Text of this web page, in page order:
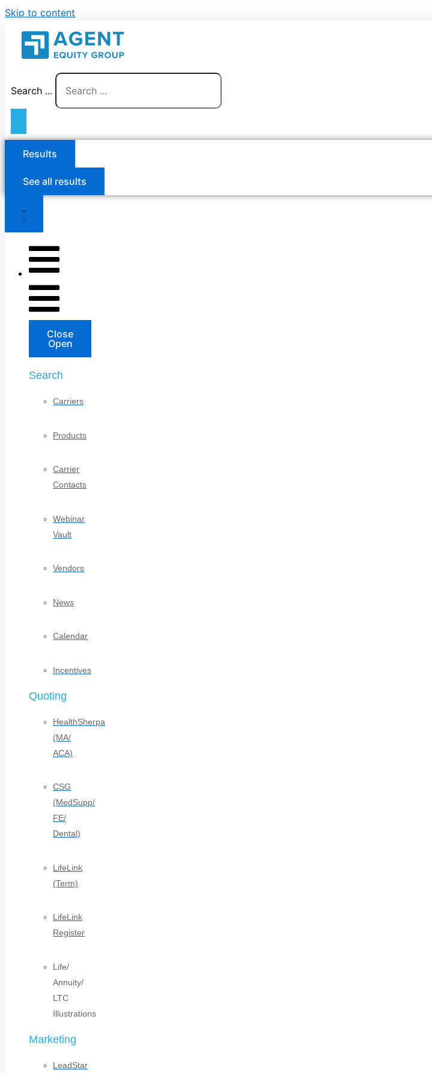
Skip to content
Search ...
Results
See all results
Close
Open
Search
Carriers
Products
Carrier
Contacts
Webinar
Vault
Vendors
News
Calendar
Incentives
Quoting
HealthSherpa
(MA/
ACA)
CSG
(MedSupp/
FE/
Dental)
LifeLink
(Term)
LifeLink
Register
Life/
Annuity/
LTC
Illustrations
Marketing
LeadStar